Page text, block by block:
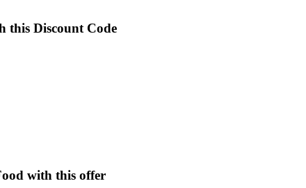
this Discount Code
with this offer